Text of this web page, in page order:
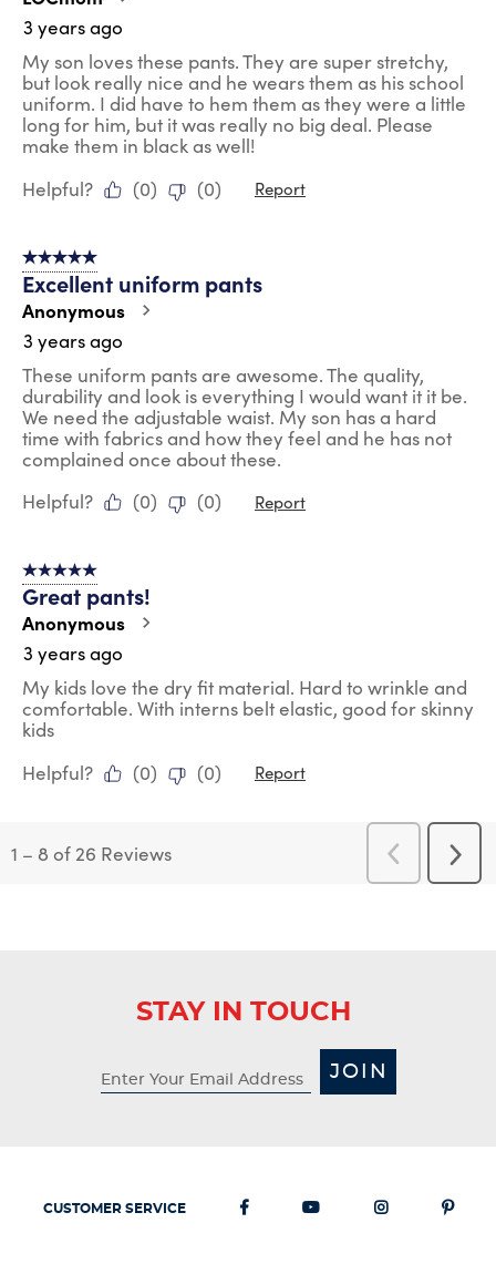
3 years ago
My son loves these pants. They are super stretchy,
but look really nice and he wears them as his school
uniform. I did have to hem them as they were a little
long for him, but it was really no big deal. Please
make them in black as well!
Helpful?
(0) (0) Report
5 out of 5 stars.
Excellent uniform pants
Anonymous
3 years ago
These uniform pants are awesome. The quality,
durability and look is everything I would want it it be.
We need the adjustable waist. My son has a hard
time with fabrics and how they feel and he has not
complained once about these.
Helpful?
(0) (0) Report
5 out of 5 stars.
Great pants!
Anonymous
3 years ago
My kids love the dry fit material. Hard to wrinkle and
comfortable. With interns belt elastic, good for skinny
kids
Helpful?
(0) (0) Report
1 – 8 of 26 Reviews
Previous
Reviews
Next
STAY IN TOUCH
JOIN
CUSTOMER SERVICE